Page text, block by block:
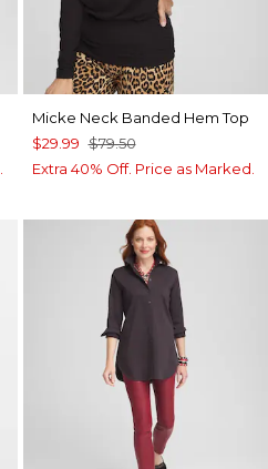
Micke Neck Banded Hem Top
$29.99 $79.50
Extra 40% Off. Price as Marked.